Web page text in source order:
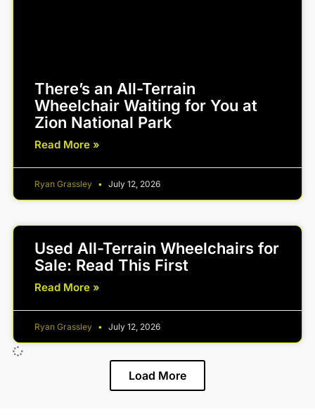
There’s an All-Terrain
Wheelchair Waiting for You at
Zion National Park
Read More »
Ryan Grassley July 12, 2026
Used All-Terrain Wheelchairs for
Sale: Read This First
Read More »
Ryan Grassley July 12, 2026
Load More